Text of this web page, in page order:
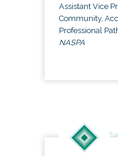
Assistant Vice
Community,
Professional
NASPA